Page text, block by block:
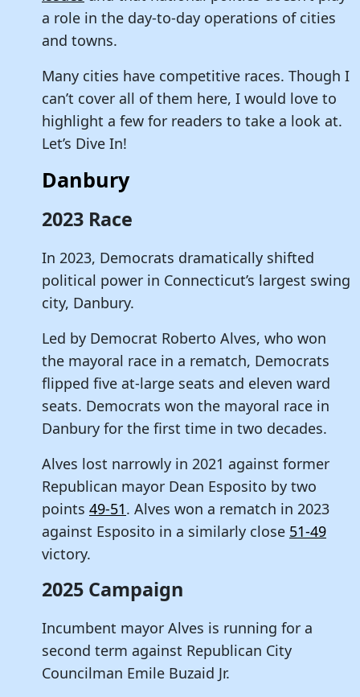
a role in the day-to-day operations of cities
and towns.
Many cities have competitive races. Though I
can’t cover all of them here, I would love to
highlight a few for readers to take a look at.
Let’s Dive In!
Danbury
2023 Race
In 2023, Democrats dramatically shifted
political power in Connecticut’s largest swing
city, Danbury.
Led by Democrat Roberto Alves, who won
the mayoral race in a rematch, Democrats
flipped five at-large seats and eleven ward
seats. Democrats won the mayoral race in
Danbury for the first time in two decades.
Alves lost narrowly in 2021 against former
Republican mayor Dean Esposito by two
points 49-51. Alves won a rematch in 2023
against Esposito in a similarly close 51-49
victory.
2025 Campaign
Incumbent mayor Alves is running for a
second term against Republican City
Councilman Emile Buzaid Jr.